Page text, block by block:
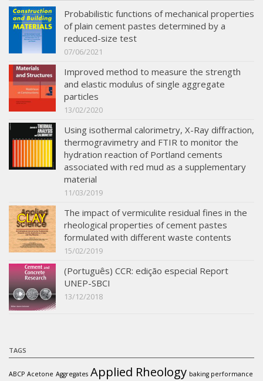
Probabilistic functions of mechanical properties
of plain cement pastes determined by a
reduced-size test
07/06/2021
Improved method to measure the strength
and elastic modulus of single aggregate
particles
13/02/2020
Using isothermal calorimetry, X-Ray diffraction,
thermogravimetry and FTIR to monitor the
hydration reaction of Portland cements
associated with red mud as a supplementary
material
11/03/2019
The impact of vermiculite residual fines in the
rheological properties of cement pastes
formulated with different waste contents
15/02/2019
(Português) CCR: edição especial Report
UNEP-SBCI
13/12/2018
TAGS
ABCP Acetone Aggregates Applied Rheology baking performance